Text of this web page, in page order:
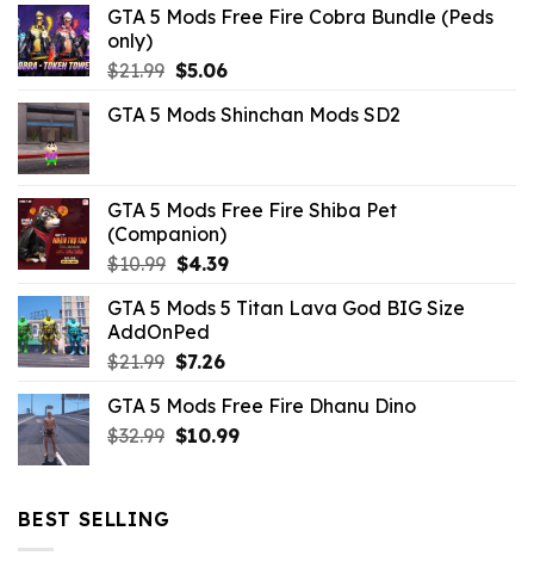
GTA 5 Mods Free Fire Cobra Bundle (Peds
only)
$21.99 Original
was:
$5.06Current
is:
GTA 5 Mods Shinchan Mods SD2
GTA 5 Mods Free Fire Shiba Pet
(Companion)
$10.99 Original
was:
$10.99.
$4.39Current
is:
GTA 5 Mods 5 Titan Lava God BIG Size
AddOnPed
$21.99 Original
was:
$21.99.
$7.26Current
is:
$7.26.
GTA 5 Mods Free Fire Dhanu Dino
$32.99 Original
$10.99Current
BEST SELLING